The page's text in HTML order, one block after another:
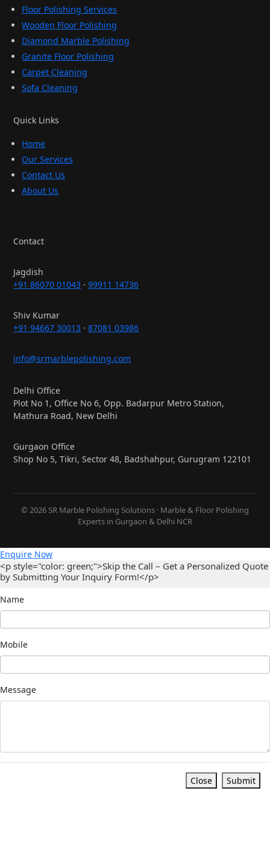
Floor Polishing Services
Wooden Floor Polishing
Diamond Marble Polishing
Granite Floor Polishing
Carpet Cleaning
Sofa Cleaning
Quick Links
Home
Our Services
Contact Us
About Us
Contact
Jagdish
+91 86070 01043 ·99911 14736
Shiv Kumar
+91 94667 30013 ·87081 03986
info@srmarblepolishing.com
Delhi Office
Plot No 1, Office No 6, Opp. Badarpur Metro Station,
Mathura Road, New Delhi
Gurgaon Office
Shop No 5, Tikri, Sector 48, Badshahpur, Gurugram 122101
© 2026 SR Marble Polishing Solutions · Marble & Floor Polishing
Experts in Gurgaon & Delhi NCR
Enquire Now
<p style="color: green;">Skip the Call – Get a Personalized Quote
by Submitting Your Inquiry Form!</p>
Name
Mobile
Message
Close Submit